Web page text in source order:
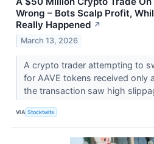
Wrong – Bots Scalp Profit,
Really Happened ↗
March 13, 2026
A crypto trader attempting to
for AAVE tokens received only
the transaction saw high
VIA Stocktwits